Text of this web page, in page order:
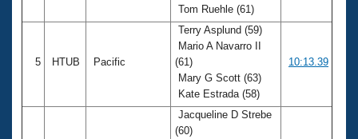
Tom Ruehle (61)
5 HTUB Pacific
Terry Asplund (59)
Mario A Navarro II
(61)
Mary G Scott (63)
Kate Estrada (58)
10:13.39
Jacqueline D Strebe
(60)